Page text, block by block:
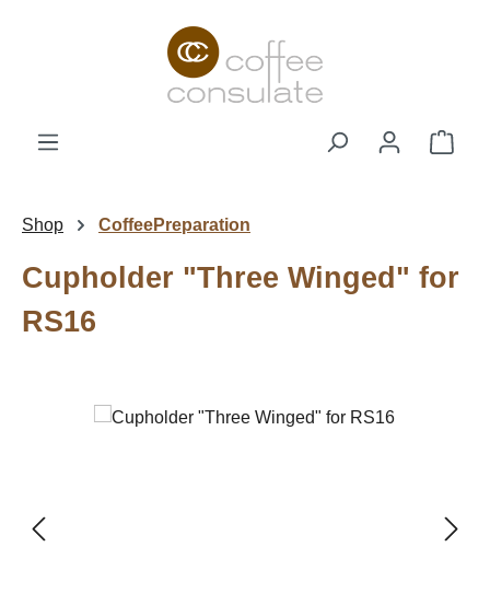
Shop CoffeePreparation
Cupholder "Three Winged" for
RS16
Skip image gallery